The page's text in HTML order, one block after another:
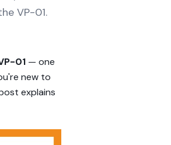
VP-01.
01 — one
new to
explains